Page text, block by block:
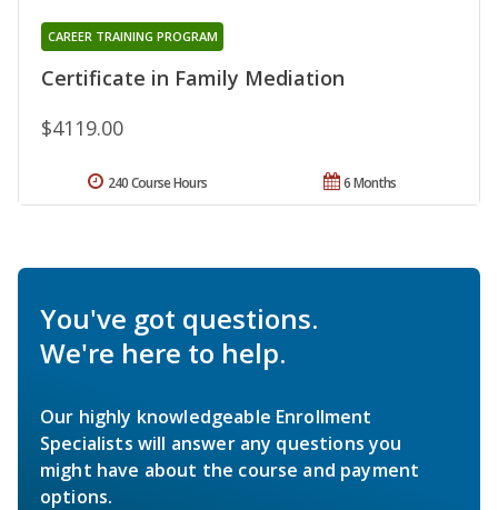
Certificate in Family Mediation
CAREER TRAINING PROGRAM
$4119.00
6 Months
240 Course Hours
You've got questions.
We're here to help.
Our highly knowledgeable Enrollment
Specialists will answer any questions you
might have about the course and payment
options.